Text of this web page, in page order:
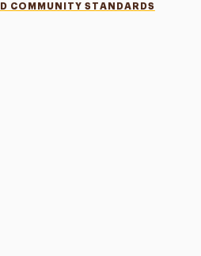
COMMUNITY STANDARDS